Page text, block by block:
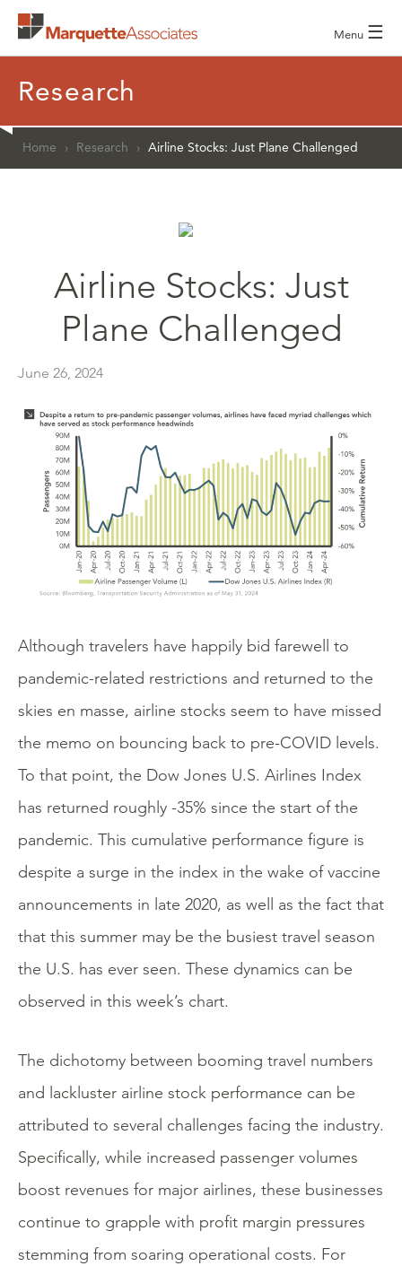
Menu ☰
Research
Home › Research › Airline Stocks: Just Plane Challenged
Airline Stocks: Just
Plane Challenged
June 26, 2024
Although travelers have happily bid farewell to
pandemic-related restrictions and returned to the
skies en masse, airline stocks seem to have missed
the memo on bouncing back to pre-COVID levels.
To that point, the Dow Jones U.S. Airlines Index
has returned roughly -35% since the start of the
pandemic. This cumulative performance figure is
despite a surge in the index in the wake of vaccine
announcements in late 2020, as well as the fact that
that this summer may be the busiest travel season
the U.S. has ever seen. These dynamics can be
observed in this week’s chart.
The dichotomy between booming travel numbers
and lackluster airline stock performance can be
attributed to several challenges facing the industry.
Specifically, while increased passenger volumes
boost revenues for major airlines, these businesses
continue to grapple with profit margin pressures
stemming from soaring operational costs. For